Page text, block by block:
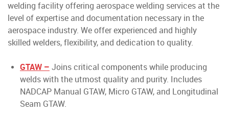
welding facility offering aerospace welding services at the
level of expertise and documentation necessary in the
aerospace industry. We offer experienced and highly
skilled welders, flexibility, and dedication to quality.
GTAW – Joins critical components while producing
welds with the utmost quality and purity. Includes
NADCAP Manual GTAW, Micro GTAW, and Longitudinal
Seam GTAW.